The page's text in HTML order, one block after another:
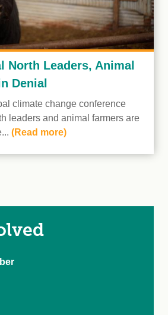
North Leaders, Animal
Denial
climate change conference
leaders and animal farmers are
(Read more)